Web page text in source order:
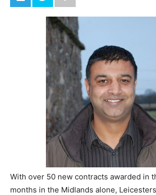
With over 50 new contracts awarded in
months in the Midlands alone,